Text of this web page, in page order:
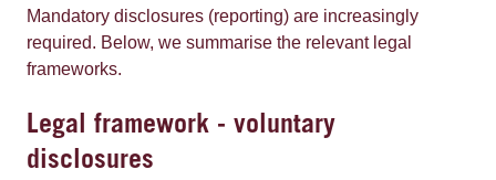
Mandatory disclosures (reporting) are increasingly
required. Below, we summarise the relevant legal
frameworks.
Legal framework - voluntary
disclosures